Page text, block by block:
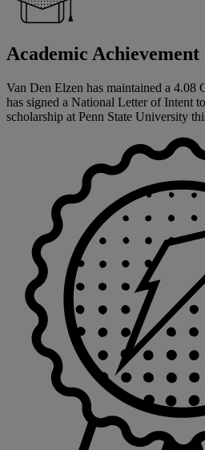
Academic Achievement
Van Den Elzen has maintained a 4.08
has signed a National Letter of Intent
scholarship at Penn State University